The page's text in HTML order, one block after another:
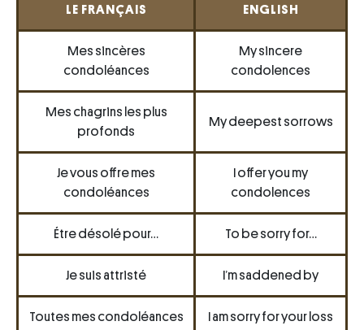
LE FRANÇAIS ENGLISH
Mes sincères
condoléances
My sincere
condolences
Mes chagrins les plus
profonds
My deepest sorrows
Je vous offre mes
condoléances
I offer you my
condolences
Étre désolé pour… To be sorry for…
Je suis attristé I’m saddened by
Toutes mes condoléances I am sorry for your loss